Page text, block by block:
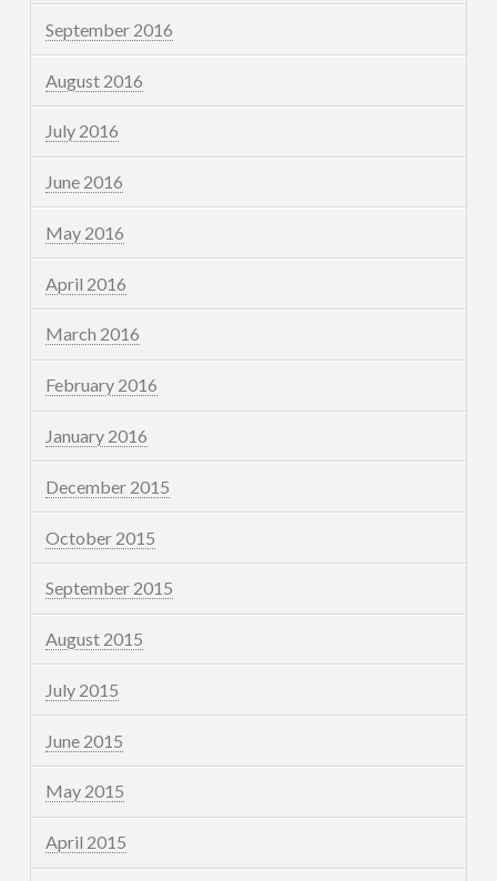
September 2016
August 2016
July 2016
June 2016
May 2016
April 2016
March 2016
February 2016
January 2016
December 2015
October 2015
September 2015
August 2015
July 2015
June 2015
May 2015
April 2015